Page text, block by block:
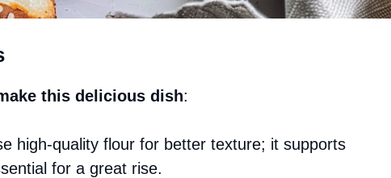
this delicious dish:
high-quality flour for better texture; it supports
for a great rise.